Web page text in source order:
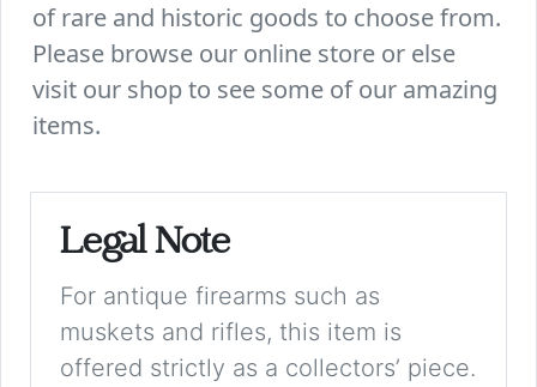
of rare and historic goods to choose from.
Please browse our online store or else
visit our shop to see some of our amazing
items.
Legal Note
For antique firearms such as
muskets and rifles, this item is
offered strictly as a collectors’ piece.